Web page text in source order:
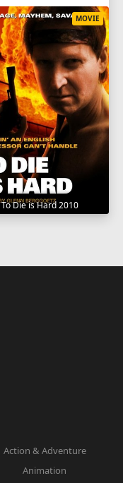
To Die is Hard 2010
MOVIE
Action & Adventure
Animation